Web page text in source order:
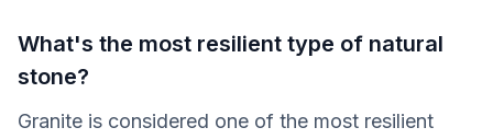
What's the most resilient type of natural
stone?
Granite is considered one of the most resilient